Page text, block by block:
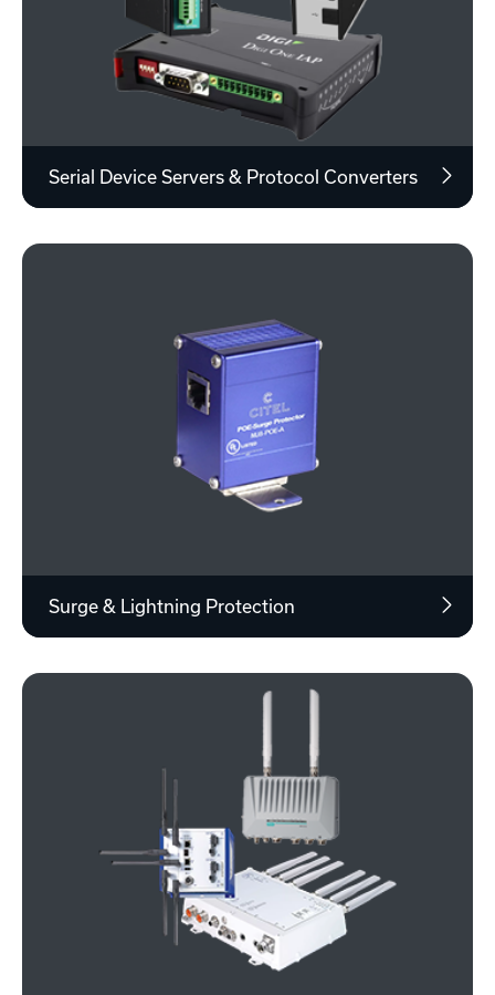
Serial Device Servers & Protocol Converters
Surge & Lightning Protection